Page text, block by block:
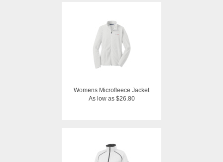
Womens Microfleece Jacket
As low as $26.80